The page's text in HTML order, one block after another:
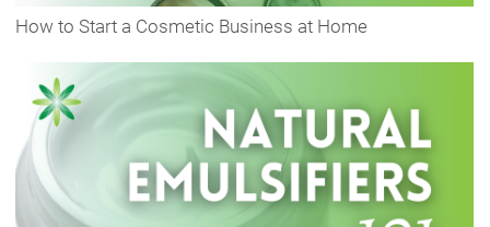
How to Start a Cosmetic Business at Home